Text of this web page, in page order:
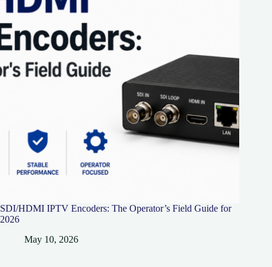
SDI/HDMI IPTV Encoders: The Operator’s Field Guide for
2026
May 10, 2026